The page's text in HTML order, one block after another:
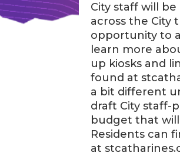
City staff will
across the City
opportunity to
learn more
up kiosks and
found at
a bit different
draft City staff-
budget that will
Residents can
at